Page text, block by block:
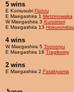
5 wins
E Komusubi Flohru
E Maegashira 1 Metzinowaka
W Maegashira 3 Kuroimori
E Maegashira 13 Hokuromitsu
4 wins
W Maegashira 5 Toonoryu
E Maegashira 18 Tragikomy
2 wins
E Maegashira 2 Fatakiyama